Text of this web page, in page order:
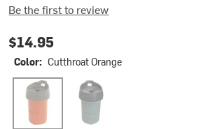
Be the first to review
$14.95
Color: Cutthroat Orange
Cutthroat OrangeSteelhead Blue